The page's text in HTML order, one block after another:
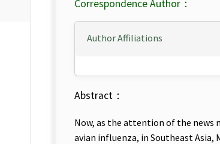
Correspondence Author：
Author Affiliations
Abstract：
Now, as the attention of the news
avian influenza, in Southeast Asia,